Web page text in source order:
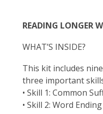
READING LONGER
WHAT’S INSIDE?
This kit includes
three important
• Skill 1: Common
• Skill 2: Word Ending